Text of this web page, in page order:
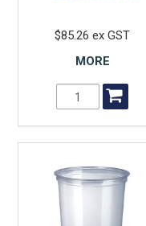
$85.26 ex GST
MORE